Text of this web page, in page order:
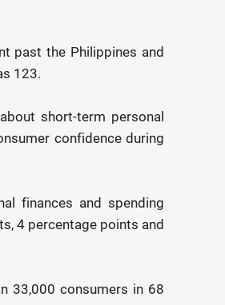
past the Philippines and
123.
short-term personal
confidence during
finances and spending
4 percentage points and
33,000 consumers in 68